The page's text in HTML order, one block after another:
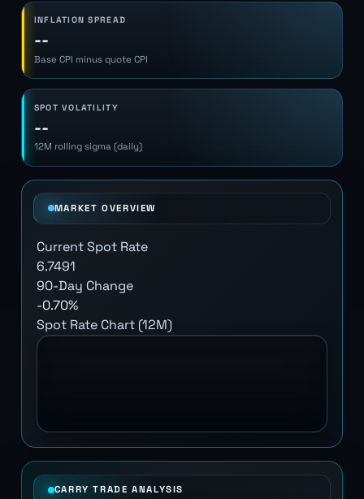
INFLATION SPREAD
--
Base CPI minus quote CPI
SPOT VOLATILITY
--
12M rolling sigma (daily)
MARKET OVERVIEW
Current Spot Rate
6.7491
90-Day Change
-0.70%
Spot Rate Chart (12M)
CARRY TRADE ANALYSIS